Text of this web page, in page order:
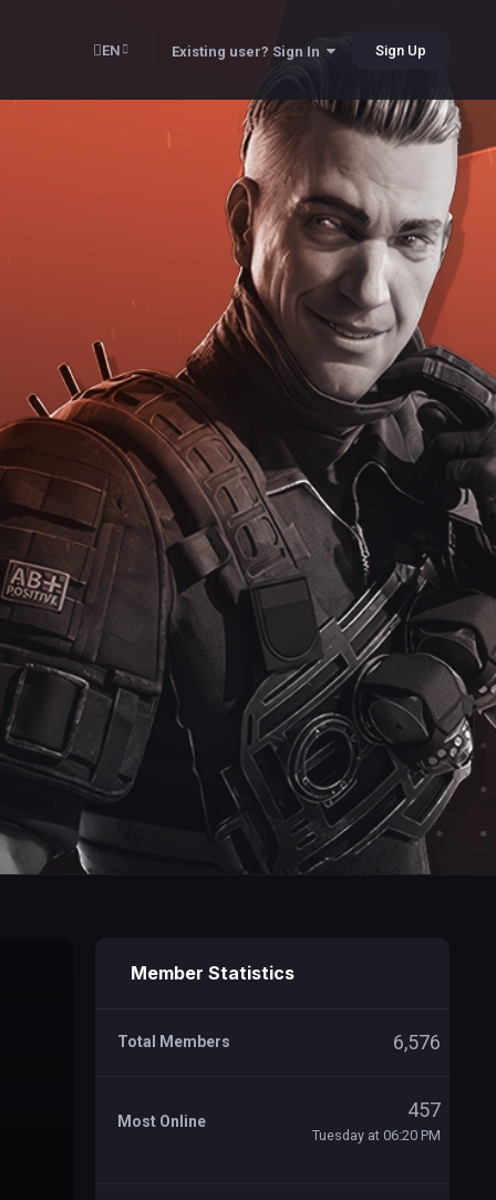
EN Existing user? Sign In Sign Up
Member Statistics
Total Members 6,576
Most Online 457
Tuesday at 06:20 PM